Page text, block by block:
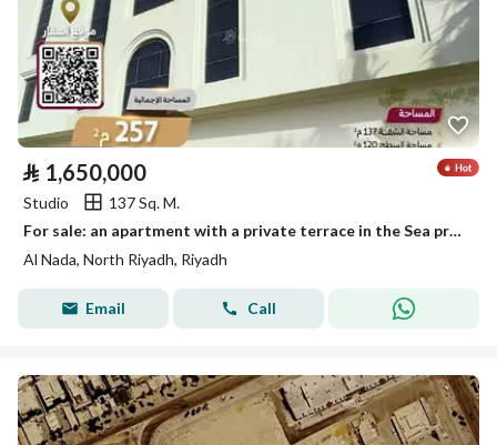
⃁ 1,650,000
Studio
137 Sq. M.
For sale: an apartment with a private terrace in the Sea project in Al-Nada neighborhood, Riyadh
Al Nada, North Riyadh, Riyadh
Email Call